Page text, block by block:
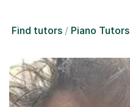
Find tutors Piano Tutors